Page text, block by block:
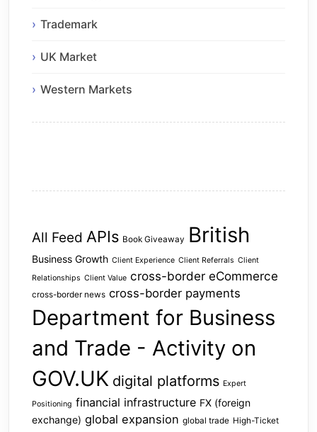
Trademark
UK Market
Western Markets
All Feed APIs Book Giveaway British
Business Growth Client Experience Client Referrals Client
Relationships Client Value cross-border eCommerce
cross-border news cross-border payments
Department for Business
and Trade - Activity on
GOV.UK digital platforms Expert
Positioning financial infrastructure FX (foreign
exchange) global expansion global trade High-Ticket